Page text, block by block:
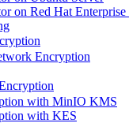
on Red Hat
Encryption
with MinIO KMS
with KES